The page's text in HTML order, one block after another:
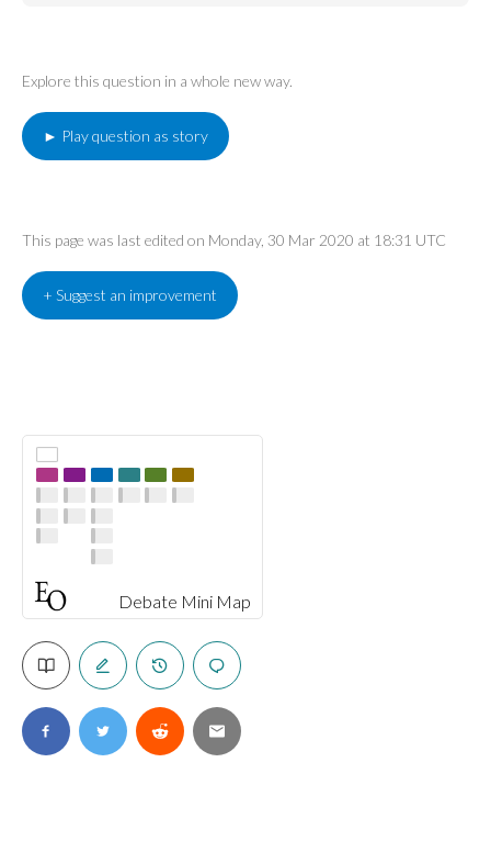
Debate Mini Map
Explore this question in a whole new way.
► Play question as story
This page was last edited on Monday, 30 Mar 2020 at 18:31 UTC
+ Suggest an improvement